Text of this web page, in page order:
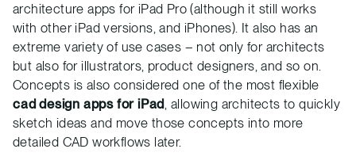
architecture apps for iPad Pro (although it still works
with other iPad versions, and iPhones). It also has an
extreme variety of use cases – not only for architects
but also for illustrators, product designers, and so on.
Concepts is also considered one of the most flexible
cad design apps for iPad, allowing architects to quickly
sketch ideas and move those concepts into more
detailed CAD workflows later.